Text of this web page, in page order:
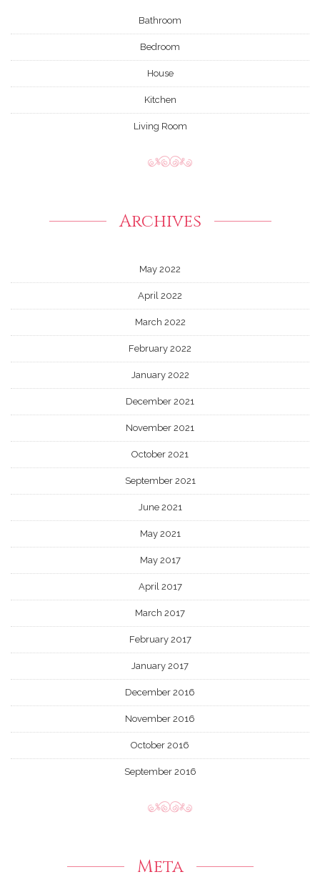
Bathroom
Bedroom
House
Kitchen
Living Room
Archives
May 2022
April 2022
March 2022
February 2022
January 2022
December 2021
November 2021
October 2021
September 2021
June 2021
May 2021
May 2017
April 2017
March 2017
February 2017
January 2017
December 2016
November 2016
October 2016
September 2016
Meta